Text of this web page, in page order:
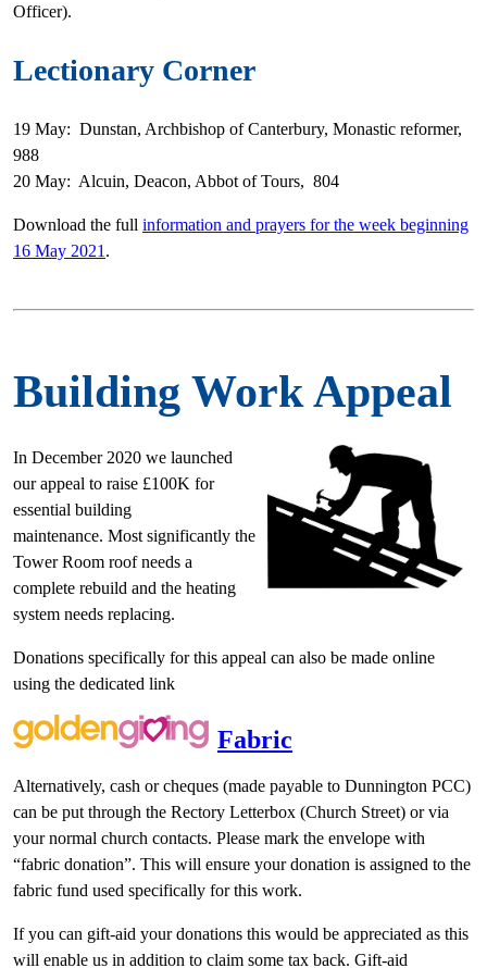
Officer).
Lectionary Corner
19 May: Dunstan, Archbishop of Canterbury, Monastic reformer,
988
20 May: Alcuin, Deacon, Abbot of Tours, 804
Download the full information and prayers for the week beginning
16 May 2021 .
Building Work Appeal
In December 2020 we launched
our appeal to raise £100K for
essential building
maintenance. Most significantly the
Tower Room roof needs a
complete rebuild and the heating
system needs replacing.
Donations specifically for this appeal can also be made online
using the dedicated link
Fabric
Alternatively, cash or cheques (made payable to Dunnington PCC)
can be put through the Rectory Letterbox (Church Street) or via
your normal church contacts. Please mark the envelope with
“fabric donation”. This will ensure your donation is assigned to the
fabric fund used specifically for this work.
If you can gift-aid your donations this would be appreciated as this
will enable us in addition to claim some tax back. Gift-aid